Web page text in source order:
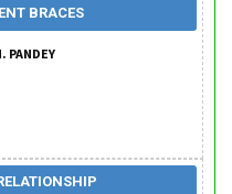
BRACES
PANDEY